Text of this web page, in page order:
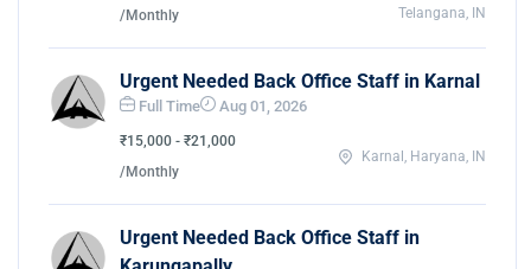
/Monthly
Telangana, IN
Urgent Needed Back Office Staff in Karnal
Full Time Aug 01, 2026
₹15,000 - ₹21,000
/Monthly
Karnal, Haryana, IN
Urgent Needed Back Office Staff in